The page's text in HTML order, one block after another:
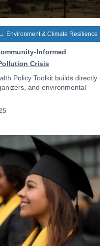
→ Environment & Climate Resilience
Informed
Crisis
Policy Toolkit builds directly
and environmental